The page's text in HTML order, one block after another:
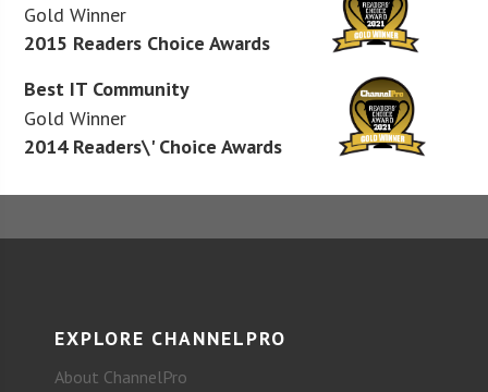
Gold Winner
2015 Readers Choice Awards
Best IT Community
Gold Winner
2014 Readers\' Choice Awards
EXPLORE CHANNELPRO
About ChannelPro